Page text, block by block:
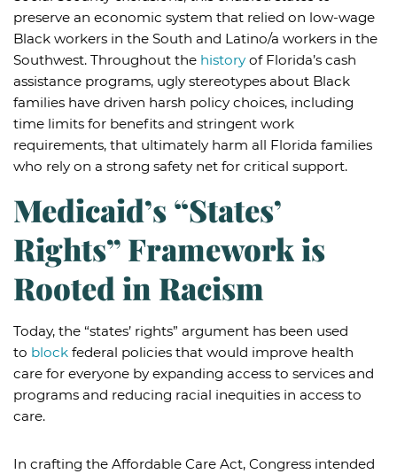
preserve an economic system that relied on low-wage
Black workers in the South and Latino/a workers in the
Southwest. Throughout the history of Florida’s cash
assistance programs, ugly stereotypes about Black
families have driven harsh policy choices, including
time limits for benefits and stringent work
requirements, that ultimately harm all Florida families
who rely on a strong safety net for critical support.
Medicaid’s “States’
Rights” Framework is
Rooted in Racism
Today, the “states’ rights” argument has been used
to block federal policies that would improve health
care for everyone by expanding access to services and
programs and reducing racial inequities in access to
care.
In crafting the Affordable Care Act, Congress intended